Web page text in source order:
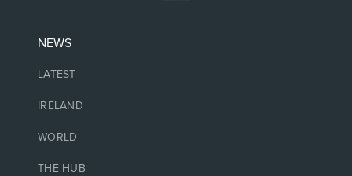
NEWS
LATEST
IRELAND
WORLD
THE HUB